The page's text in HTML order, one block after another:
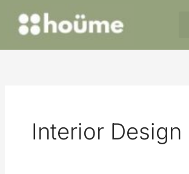
Interior Design